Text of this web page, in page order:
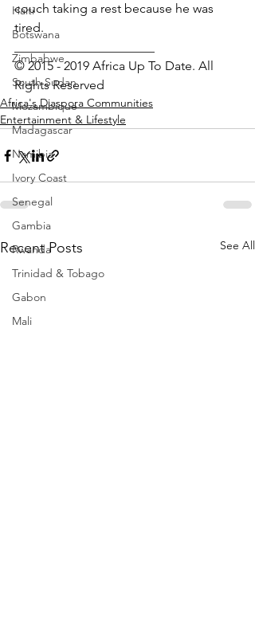
Haiti
Botswana
Zimbabwe
South Sudan
Mozambique
Madagascar
Namibia
Ivory Coast
Senegal
Gambia
Rwanda
Trinidad & Tobago
Gabon
Mali
couch taking a rest because he was
tired.
© 2015 - 2019 Africa Up To Date. All
Rights Reserved
Africa's Diaspora Communities
Entertainment & Lifestyle
Recent Posts See All